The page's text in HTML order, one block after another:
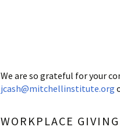
We are so grateful for your
jcash@mitchellinstitute.org
WORKPLACE GIVING